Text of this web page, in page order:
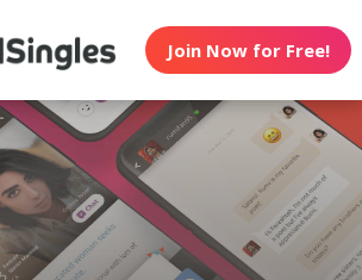
Join Now for Free!